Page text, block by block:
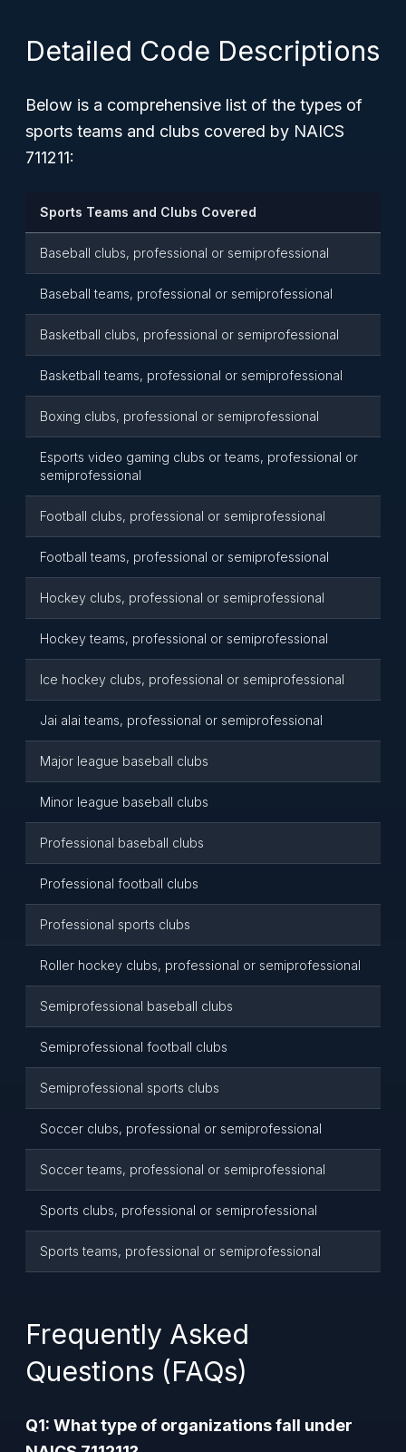
Detailed Code Descriptions
Below is a comprehensive list of the types of
sports teams and clubs covered by NAICS
711211:
Sports Teams and Clubs Covered
Baseball clubs, professional or semiprofessional
Baseball teams, professional or semiprofessional
Basketball clubs, professional or semiprofessional
Basketball teams, professional or semiprofessional
Boxing clubs, professional or semiprofessional
Esports video gaming clubs or teams, professional or
semiprofessional
Football clubs, professional or semiprofessional
Football teams, professional or semiprofessional
Hockey clubs, professional or semiprofessional
Hockey teams, professional or semiprofessional
Ice hockey clubs, professional or semiprofessional
Jai alai teams, professional or semiprofessional
Major league baseball clubs
Minor league baseball clubs
Professional baseball clubs
Professional football clubs
Professional sports clubs
Roller hockey clubs, professional or semiprofessional
Semiprofessional baseball clubs
Semiprofessional football clubs
Semiprofessional sports clubs
Soccer clubs, professional or semiprofessional
Soccer teams, professional or semiprofessional
Sports clubs, professional or semiprofessional
Sports teams, professional or semiprofessional
Frequently Asked
Questions (FAQs)
Q1: What type of organizations fall under